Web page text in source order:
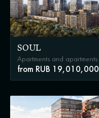
SOUL
Apartments and apartments
from RUB 19,010,000